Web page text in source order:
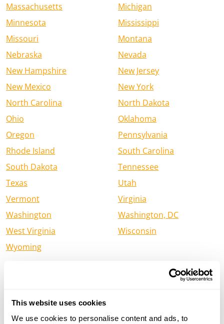
This website uses cookies
We use cookies to personalise content and ads, to
Massachusetts
Michigan
Minnesota
Mississippi
Missouri
Montana
Nebraska
Nevada
New Hampshire
New Jersey
New Mexico
New York
North Carolina
North Dakota
Ohio
Oklahoma
Oregon
Pennsylvania
Rhode Island
South Carolina
South Dakota
Tennessee
Texas
Utah
Vermont
Virginia
Washington
Washington, DC
West Virginia
Wisconsin
Wyoming
Find a Henry Firearm Dealer in
Alberta